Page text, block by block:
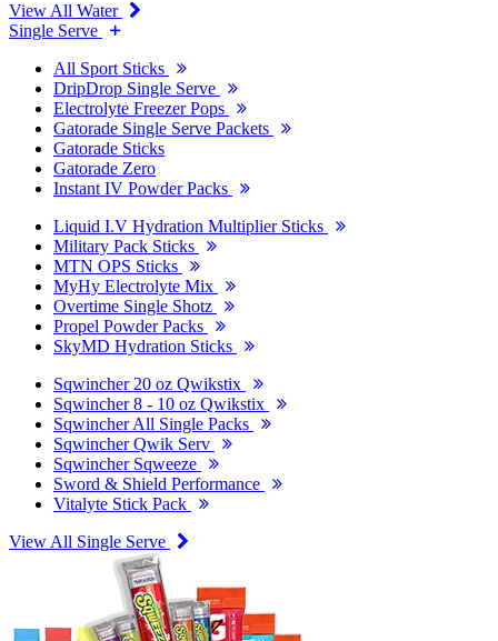
View All Water
Single Serve
All Sport Sticks
DripDrop Single Serve
Electrolyte Freezer Pops
Gatorade Single Serve Packets
Gatorade Sticks
Gatorade Zero
Instant IV Powder Packs
Liquid I.V Hydration Multiplier Sticks
Military Pack Sticks
MTN OPS Sticks
MyHy Electrolyte Mix
Overtime Single Shotz
Propel Powder Packs
SkyMD Hydration Sticks
Sqwincher 20 oz Qwikstix
Sqwincher 8 - 10 oz Qwikstix
Sqwincher All Single Packs
Sqwincher Qwik Serv
Sqwincher Sqweeze
Sword & Shield Performance
Vitalyte Stick Pack
View All Single Serve